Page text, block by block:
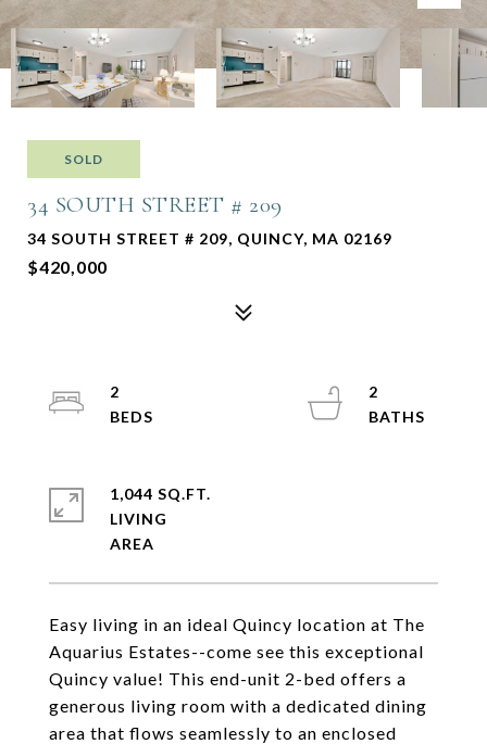
SOLD
34 SOUTH STREET # 209
34 SOUTH STREET # 209, QUINCY, MA 02169
$420,000
Easy living in an ideal Quincy location at The
Aquarius Estates--come see this exceptional
Quincy value! This end-unit 2-bed offers a
generous living room with a dedicated dining
area that flows seamlessly to an enclosed
2
2
1,044 SQ.FT.
LIVING